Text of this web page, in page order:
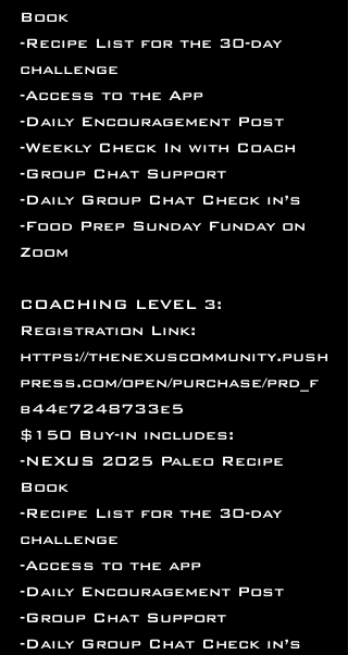
Book
-Recipe List for the 30-day
challenge
-Access to the App
-Daily Encouragement Post
-Weekly Check In with Coach
-Group Chat Support
-Daily Group Chat Check in’s
-Food Prep Sunday Funday on
Zoom
COACHING LEVEL 3:
Registration Link:
https://thenexuscommunity.push
press.com/open/purchase/prd_f
b44e7248733e5
$150 Buy-in includes:
-NEXUS 2025 Paleo Recipe
Book
-Recipe List for the 30-day
challenge
-Access to the app
-Daily Encouragement Post
-Group Chat Support
-Daily Group Chat Check in’s